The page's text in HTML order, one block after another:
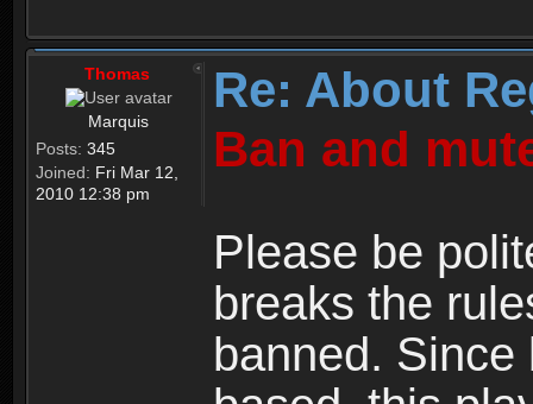
Thomas
Marquis
Posts: 345
Joined: Fri Mar 12,
2010 12:38 pm
Re: About
Ban and
Please be
breaks the
banned.